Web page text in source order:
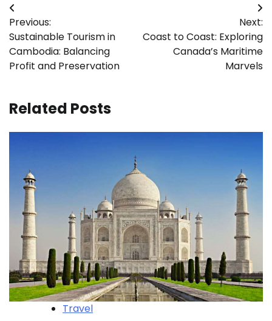
Post
navigation
Previous:
Sustainable Tourism in
Cambodia: Balancing
Profit and Preservation
Next:
Coast to Coast: Exploring
Canada’s Maritime
Marvels
Related Posts
Travel